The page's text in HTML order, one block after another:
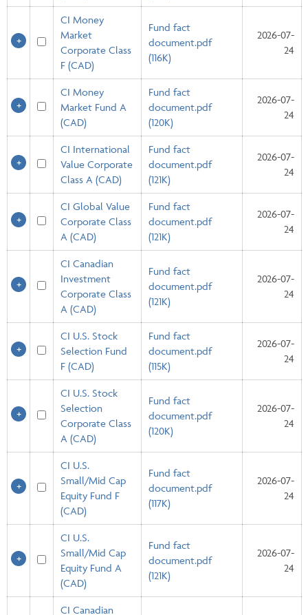
CI Money
Market
Corporate Class
F (CAD)
Fund fact
document.pdf
(116K)
2026-07-
24
CI Money
Market Fund A
(CAD)
Fund fact
document.pdf
(120K)
2026-07-
24
CI International
Value Corporate
Class A (CAD)
Fund fact
document.pdf
(121K)
2026-07-
24
CI Global Value
Corporate Class
A (CAD)
Fund fact
document.pdf
(121K)
2026-07-
24
CI Canadian
Investment
Corporate Class
A (CAD)
Fund fact
document.pdf
(121K)
2026-07-
24
CI U.S. Stock
Selection Fund
F (CAD)
Fund fact
document.pdf
(115K)
2026-07-
24
CI U.S. Stock
Selection
Corporate Class
A (CAD)
Fund fact
document.pdf
(120K)
2026-07-
24
CI U.S.
Small/Mid Cap
Equity Fund F
(CAD)
Fund fact
document.pdf
(117K)
2026-07-
24
CI U.S.
Small/Mid Cap
Equity Fund A
(CAD)
Fund fact
document.pdf
(121K)
2026-07-
24
CI Canadian